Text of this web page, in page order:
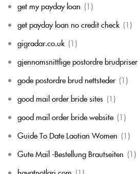
get my payday loan (1)
get payday loan no credit check (1)
gigradar.co.uk (1)
gjennomsnittlige postordre brudpriser
gode postordre brud nettsteder (1)
good mail order bride sites (1)
good mail order bride website (1)
Guide To Date Laotian Women (1)
Gute Mail -Bestellung Brautseiten (1)